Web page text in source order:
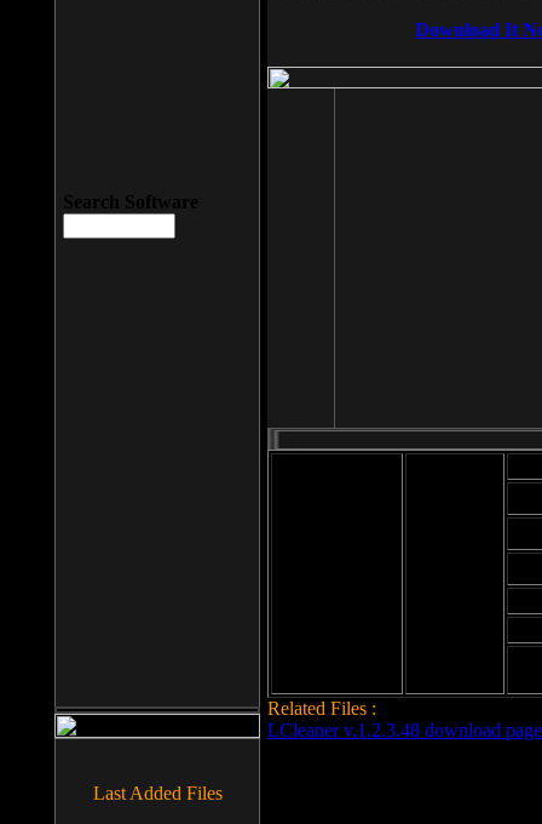
Download It
Related Files :
LCleaner v.1.2.3.48 download page
Search Software
Last Added Files